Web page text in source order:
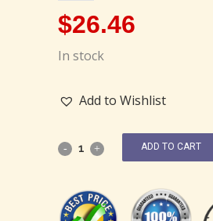
$26.46
In stock
Add to Wishlist
ADD TO CART